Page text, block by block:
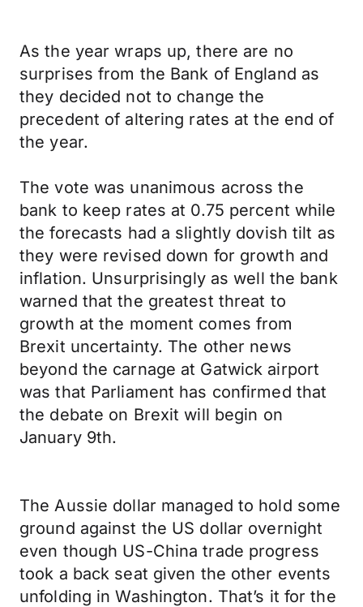
As the year wraps up, there are no
surprises from the Bank of England as
they decided not to change the
precedent of altering rates at the end of
the year.
The vote was unanimous across the
bank to keep rates at 0.75 percent while
the forecasts had a slightly dovish tilt as
they were revised down for growth and
inflation. Unsurprisingly as well the bank
warned that the greatest threat to
growth at the moment comes from
Brexit uncertainty. The other news
beyond the carnage at Gatwick airport
was that Parliament has confirmed that
the debate on Brexit will begin on
January 9th.
The Aussie dollar managed to hold some
ground against the US dollar overnight
even though US-China trade progress
took a back seat given the other events
unfolding in Washington. That’s it for the